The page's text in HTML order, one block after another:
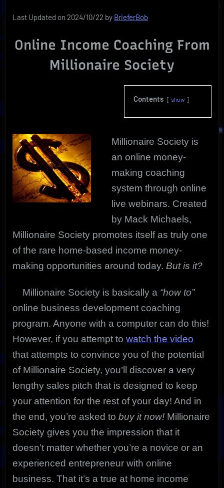
Coach
Last Updated on 2024/10/22 by BrieferBob
Online Income Coaching From
Millionaire Society
Contents show
Millionaire Society is
an online money-
making coaching
system through online
live webinars. Created
by Mack Michaels,
Millionaire Society promotes itself as truly one
of the rare home-based income money-
making opportunities around today. But is it?
Millionaire Society is basically a “how to”
online business development coaching
program. Anyone with a computer can do this!
However, if you attempt to watch the video
that attempts to convince you of the potential
of Millionaire Society, you’ll discover a very
lengthy sales pitch that is designed to keep
your attention for the rest of your day! And in
the end, you’re asked to buy it now! Millionaire
Society gives you the impression that it
doesn’t matter whether you’re a novice or an
experienced entrepreneur with online
business. That it’s a true at home income